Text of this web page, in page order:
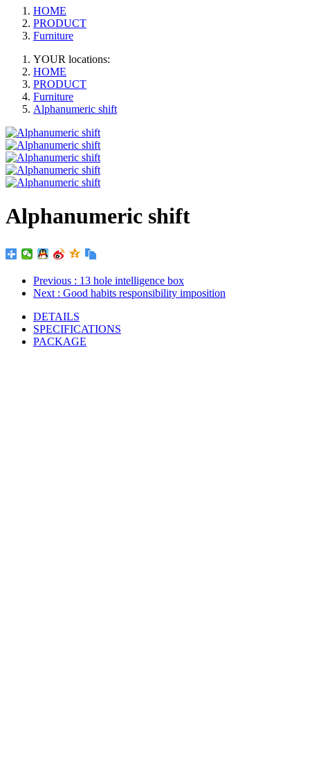
HOME
PRODUCT
Furniture
YOUR locations:
HOME
PRODUCT
Furniture
Alphanumeric shift
Alphanumeric shift
Previous : 13 hole intelligence box
Next : Good habits responsibility imposition
DETAILS
SPECIFICATIONS
PACKAGE